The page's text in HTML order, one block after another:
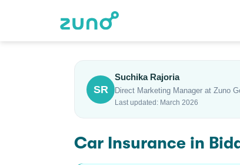
SR
Suchika Rajoria
Direct Marketing Manager at Zuno
Last updated: March 2026
Car Insurance in